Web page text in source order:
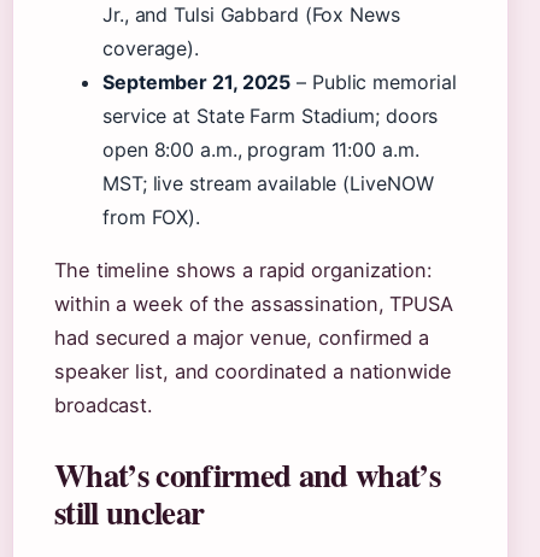
Jr., and Tulsi Gabbard (Fox News
coverage).
September 21, 2025 – Public memorial
service at State Farm Stadium; doors
open 8:00 a.m., program 11:00 a.m.
MST; live stream available (LiveNOW
from FOX).
The timeline shows a rapid organization:
within a week of the assassination, TPUSA
had secured a major venue, confirmed a
speaker list, and coordinated a nationwide
broadcast.
What’s confirmed and what’s
still unclear